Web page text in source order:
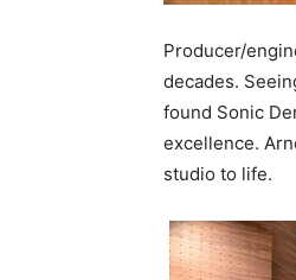
Producer/
decades.
found Sonic
excellence.
studio to life.